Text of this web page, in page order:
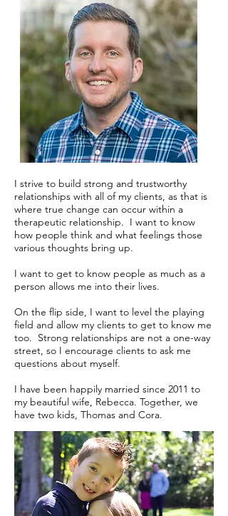
I strive to build strong and trustworthy
relationships with all of my clients, as that is
where true change can occur within a
therapeutic relationship. I want to know
how people think and what feelings those
various thoughts bring up.
I want to get to know people as much as a
person allows me into their lives.
On the flip side, I want to level the playing
field and allow my clients to get to know me
too. Strong relationships are not a one-way
street, so I encourage clients to ask me
questions about myself.
I have been happily married since 2011 to
my beautiful wife, Rebecca. Together, we
have two kids, Thomas and Cora.